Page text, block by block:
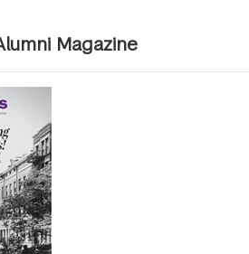
Magazine